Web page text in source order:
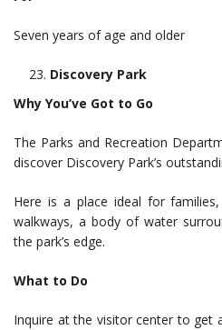
Seven years of age and older
Discovery Park
Why You’ve Got to Go
The Parks and Recreation
discover Discovery Park’s
Here is a place ideal for
walkways, a body of water
the park’s edge.
What to Do
Inquire at the visitor center to get